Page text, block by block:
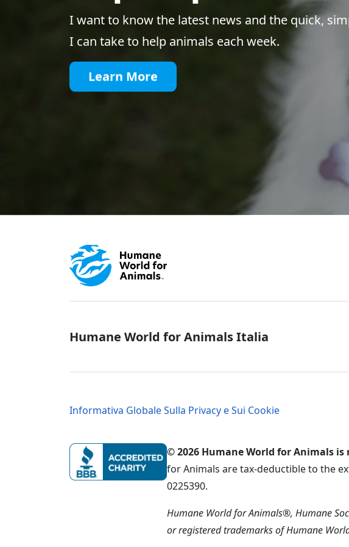
I want to know the latest news and the quick,
I can take to help animals each week.
Learn More
Italy - Social Menu
Humane World for Animals Italia
Italy - Legal Menu
Informativa Globale Sulla Privacy e Sui Cookie
© 2026 Humane World for Animals
for Animals are tax-deductible to the
0225390.
Humane World for Animals®, Humane
or registered trademarks of Humane